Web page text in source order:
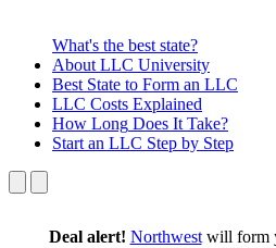
What's the best state?
About LLC University
Best State to Form an LLC
LLC Costs Explained
How Long Does It Take?
Start an LLC Step by Step
Deal alert! Northwestwill form